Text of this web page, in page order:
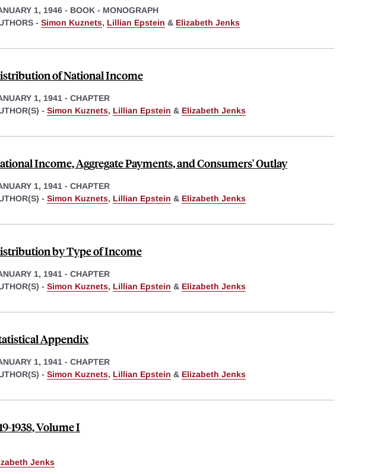
1, 1946 - BOOK - MONOGRAPH
- Simon Kuznets, Lillian Epstein & Elizabeth Jenks
of National Income
1, 1941 - CHAPTER
- Simon Kuznets, Lillian Epstein & Elizabeth Jenks
Income, Aggregate Payments, and Consumers' Outlay
1, 1941 - CHAPTER
- Simon Kuznets, Lillian Epstein & Elizabeth Jenks
by Type of Income
1, 1941 - CHAPTER
- Simon Kuznets, Lillian Epstein & Elizabeth Jenks
Appendix
1, 1941 - CHAPTER
- Simon Kuznets, Lillian Epstein & Elizabeth Jenks
1938, Volume I
Jenks